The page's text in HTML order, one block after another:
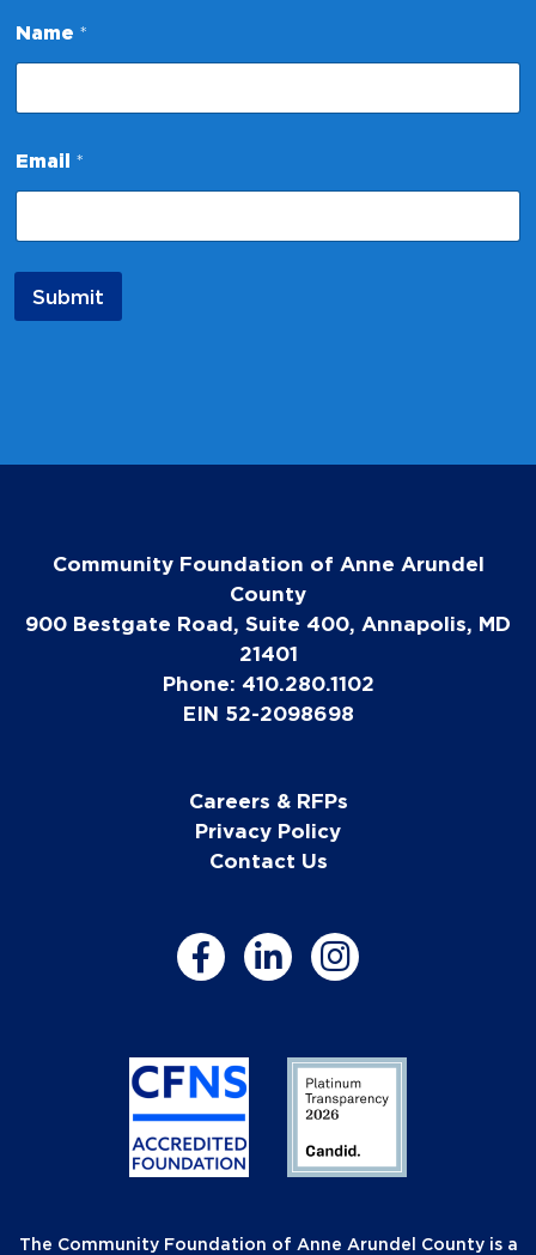
Name *
m
a
l
m
i
Email *
Submit
Community Foundation of Anne Arundel
County
900 Bestgate Road, Suite 400, Annapolis, MD
21401
Phone: 410.280.1102
EIN 52-2098698
Careers & RFPs
Privacy Policy
Contact Us
The Community Foundation of Anne Arundel County is a